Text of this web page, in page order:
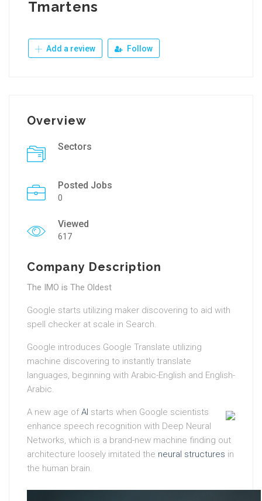
Tmartens
Add a review Follow
Overview
Sectors
Posted Jobs
0
Viewed
617
Company Description
The IMO is The Oldest
Google starts utilizing maker discovering to aid with
spell checker at scale in Search.
Google introduces Google Translate utilizing
machine discovering to instantly translate
languages, beginning with Arabic-English and English-
Arabic.
A new age of AI starts when Google scientists
enhance speech recognition with Deep Neural
Networks, which is a brand-new machine finding out
architecture loosely imitated the neural structures in
the human brain.